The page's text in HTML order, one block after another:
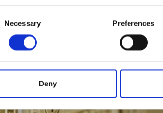
Necessary Preferences
Deny